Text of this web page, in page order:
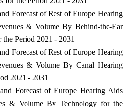
Forecast of Rest of Europe Hearing
& Volume By Behind-the-Ear
Period 2021 - 2031
Forecast of Rest of Europe Hearing
& Volume By Canal Hearing
2021 - 2031
Forecast of Europe Hearing Aids
& Volume By Technology for the